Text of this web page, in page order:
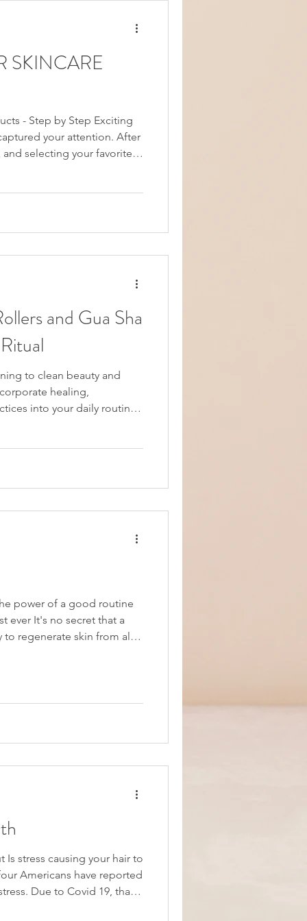
SKINCARE
- Step by Step Exciting
your attention. After
selecting your favorites,
of both products.
and Gua Sha
to clean beauty and
healing,
into your daily routine?
and gua sha
power of a good routine
ever It's no secret that a
skin from all
include various layers of
what about nighttime
stress causing your hair to
19, that